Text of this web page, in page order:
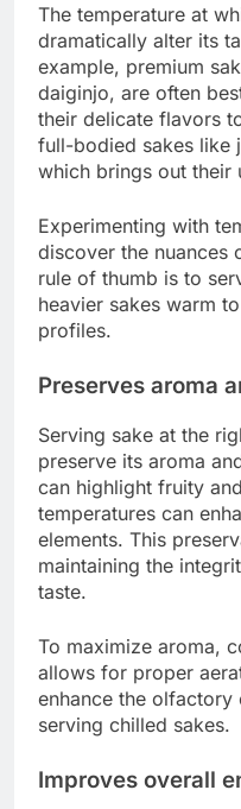
The temperature at
dramatically alter its
example, premium
daiginjo, are often
their delicate flavors
full-bodied sakes like
which brings out their
Experimenting with
discover the nuances
rule of thumb is to
heavier sakes warm
profiles.
Preserves aroma
Serving sake at the
preserve its aroma
can highlight fruity
temperatures can
elements. This
maintaining the
taste.
To maximize aroma,
allows for proper
enhance the olfactory
serving chilled sakes.
Improves overall